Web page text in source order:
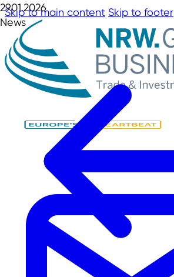
Skip to main content Skip to footer
29.01.2026
News